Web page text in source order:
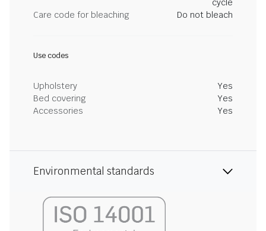
Care code for bleaching
Do not bleach
Use codes
Upholstery
Yes
Bed covering
Yes
Accessories
Yes
Environmental standards